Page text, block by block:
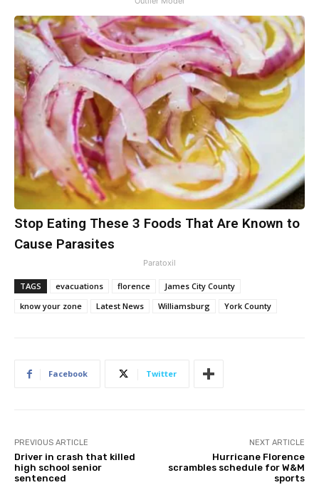
Stop Eating These 3 Foods That Are Known to
Cause Parasites
Paratoxil
TAGS evacuations florence
James City County
know your zone
Latest News Williamsburg York County
Facebook Twitter
PREVIOUS ARTICLE
Driver in crash that killed
high school senior
sentenced
NEXT ARTICLE
Hurricane Florence
scrambles schedule for W&M
sports